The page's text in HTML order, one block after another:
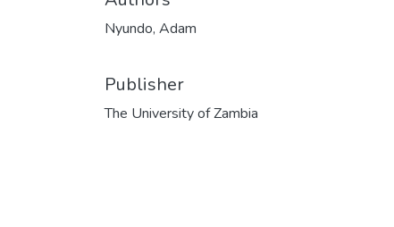
Nyundo, Adam
Publisher
The University of Zambia